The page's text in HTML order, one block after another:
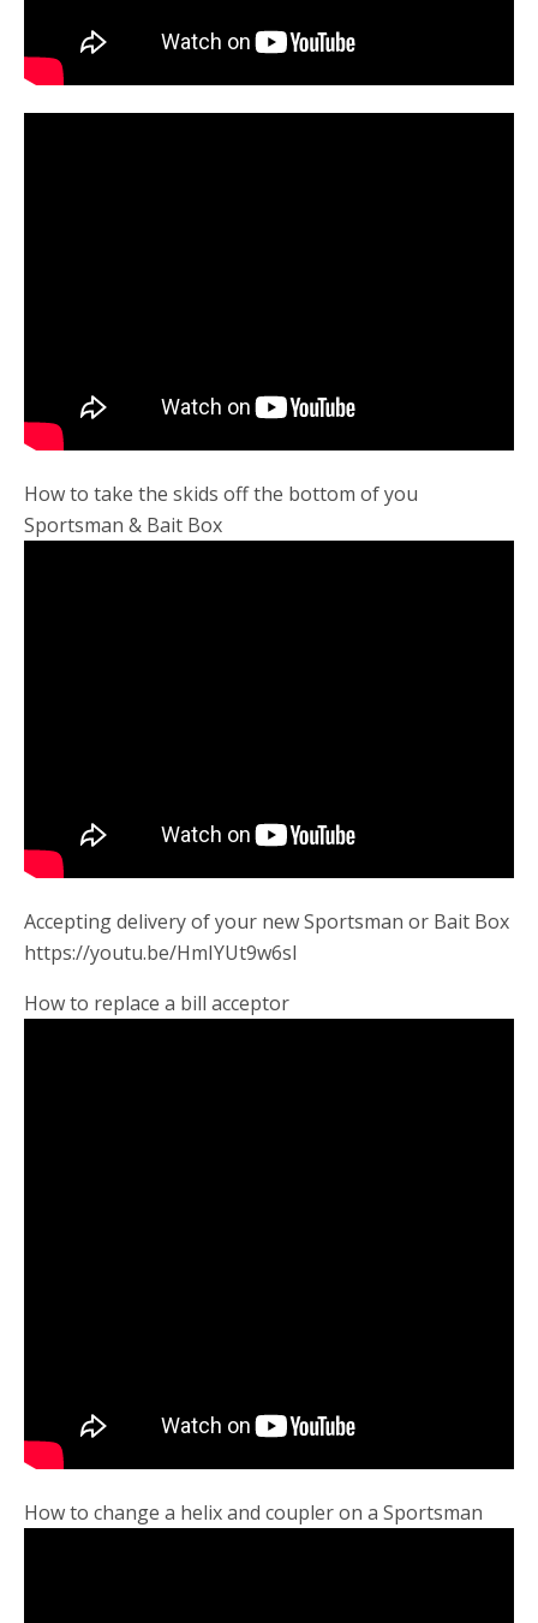
How to take the skids off the bottom of you
Sportsman & Bait Box
Accepting delivery of your new Sportsman or Bait Box
https://youtu.be/HmIYUt9w6sI
How to replace a bill acceptor
How to change a helix and coupler on a Sportsman